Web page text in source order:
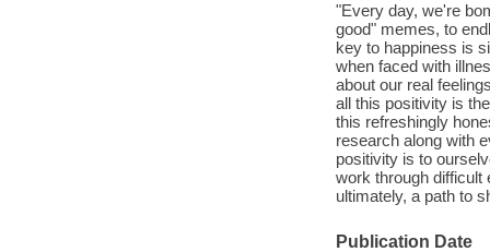
"Every day, we're
good" memes, to
key to happiness is
when faced with
about our real
all this positivity is
this refreshingly
research along with
positivity is to
work through difficult
ultimately, a path to
Publication Date